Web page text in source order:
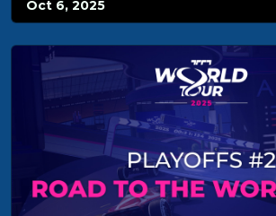
Oct 6, 2025